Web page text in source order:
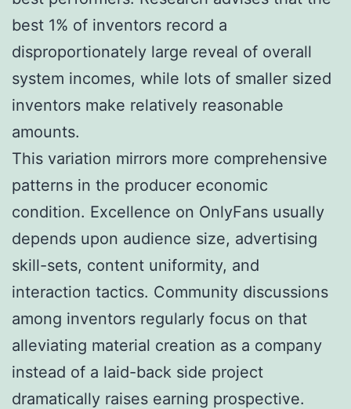
best 1% of inventors record a
disproportionately large reveal of overall
system incomes, while lots of smaller sized
inventors make relatively reasonable
amounts.
This variation mirrors more comprehensive
patterns in the producer economic
condition. Excellence on OnlyFans usually
depends upon audience size, advertising
skill-sets, content uniformity, and
interaction tactics. Community discussions
among inventors regularly focus on that
alleviating material creation as a company
instead of a laid-back side project
dramatically raises earning prospective.